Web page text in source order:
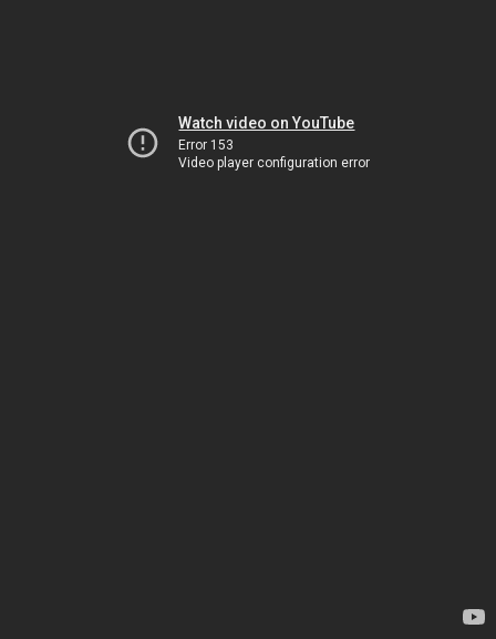
Watch video on YouTube
Error 153
Video player configuration error